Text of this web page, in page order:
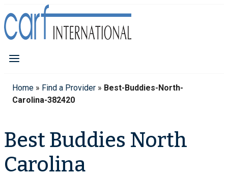
Home » Find a Provider » Best-Buddies-North-
Carolina-382420
Best Buddies North
Carolina